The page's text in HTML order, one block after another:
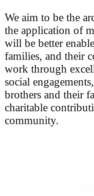
We aim to be the
the application of
will be better
families, and their
work through
social
brothers and their
charitable
community.